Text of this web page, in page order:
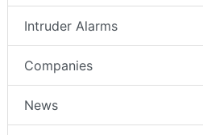
Intruder Alarms
Companies
News